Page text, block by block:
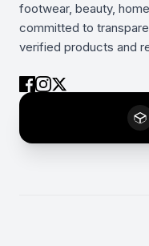
footwear, beauty,
committed to
verified products and